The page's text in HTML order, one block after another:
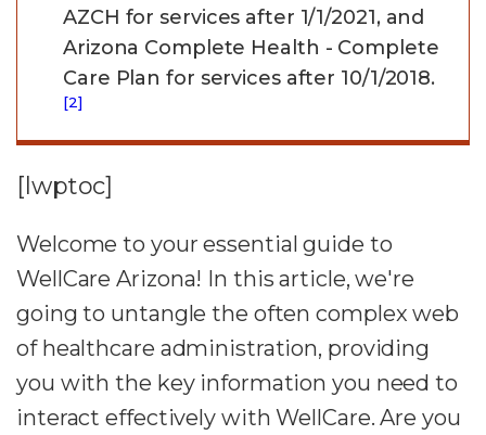
AZCH for services after 1/1/2021, and
Arizona Complete Health - Complete
Care Plan for services after 10/1/2018.
[2]
[lwptoc]
Welcome to your essential guide to
WellCare Arizona! In this article, we're
going to untangle the often complex web
of healthcare administration, providing
you with the key information you need to
interact effectively with WellCare. Are you